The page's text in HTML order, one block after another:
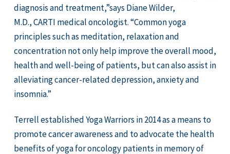
diagnosis and treatment,”says Diane Wilder,
M.D., CARTI medical oncologist. “Common yoga
principles such as meditation, relaxation and
concentration not only help improve the overall mood,
health and well-being of patients, but can also assist in
alleviating cancer-related depression, anxiety and
insomnia.”
Terrell established Yoga Warriors in 2014 as a means to
promote cancer awareness and to advocate the health
benefits of yoga for oncology patients in memory of